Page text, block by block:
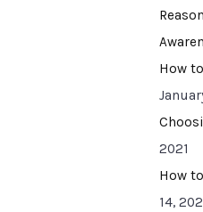
How
2021
How
14,